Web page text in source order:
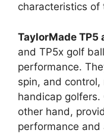
characteristics of
TaylorMade TP5
and TP5x golf
performance.
spin, and
handicap
other hand,
performance